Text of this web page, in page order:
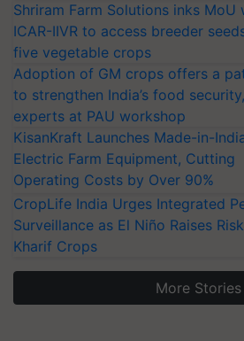
Shriram Farm Solutions inks MoU
ICAR-IIVR to access breeder
five vegetable crops
Adoption of GM crops offers a
to strengthen India’s food
experts at PAU workshop
KisanKraft Launches Made-in-
Electric Farm Equipment, Cutting
Operating Costs by Over 90%
CropLife India Urges Integrated
Surveillance as El Niño Raises
Kharif Crops
More Stories